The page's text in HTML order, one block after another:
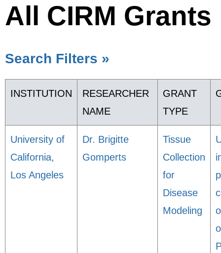
All CIRM Grants
Search Filters »
INSTITUTION
RESEARCHER
NAME
GRANT
TYPE
University of
California,
Los Angeles
Dr. Brigitte
Gomperts
Tissue
Collection
for
Disease
Modeling